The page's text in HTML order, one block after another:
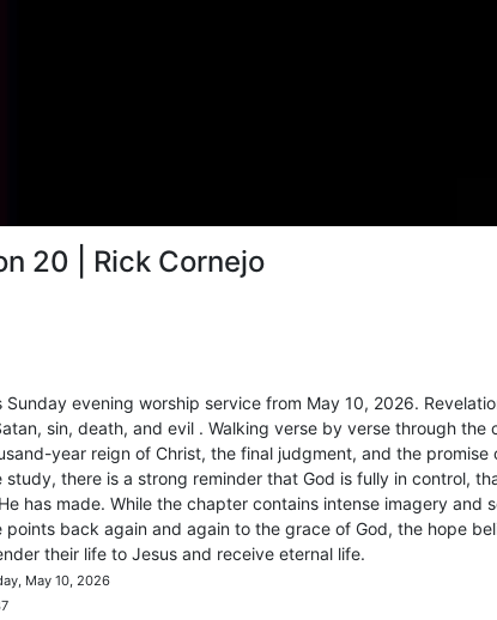
20 | Rick Cornejo
Sunday evening worship service from May 10, 2026.
sin, death, and evil . Walking verse by verse through
year reign of Christ, the final judgment, and the
study, there is a strong reminder that God is fully in control,
has made. While the chapter contains intense imagery
points back again and again to the grace of God, the hope
their life to Jesus and receive eternal life.
May 10, 2026